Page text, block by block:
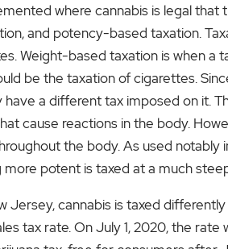
where cannabis is legal
and potency-based taxation.
Weight-based taxation is when
be the taxation of cigarettes.
a different tax imposed on it.
cause reactions in the body.
the body. As used
more potent is taxed at a much
Jersey, cannabis is taxed
tax rate. On July 1, 2020, the